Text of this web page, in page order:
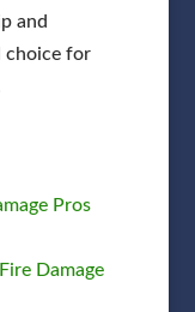
and
choice for
Pros
Damage